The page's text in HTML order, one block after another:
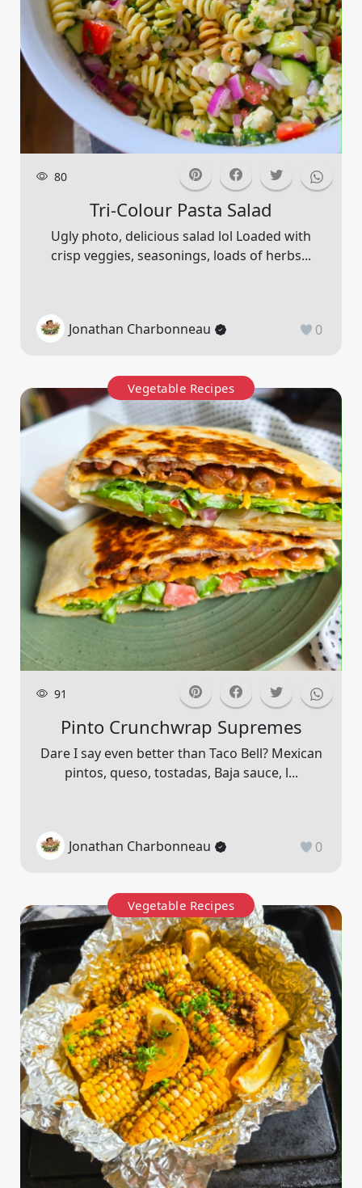
80
Tri-Colour Pasta Salad
Ugly photo, delicious salad lol Loaded with
crisp veggies, seasonings, loads of herbs...
Jonathan Charbonneau 0
Vegetable Recipes
91
Pinto Crunchwrap Supremes
Dare I say even better than Taco Bell? Mexican
pintos, queso, tostadas, Baja sauce, l...
Jonathan Charbonneau 0
Vegetable Recipes